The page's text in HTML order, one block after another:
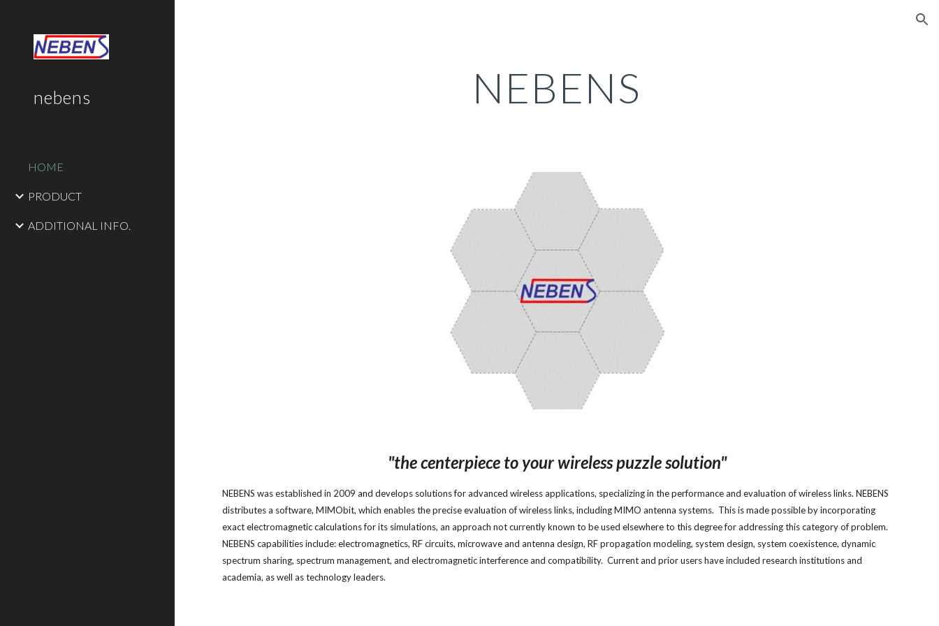
nebens
HOME
PRODUCT
ADDITIONAL INFO.
NEBENS
"the centerpiece toyour wireless puzzle solution"
NEBENS was established in 2009 and develops solutions for advanced wireless applications, specializing in the performance and evaluation of wireless links. NEBENS
distributes a software, MIMObit, which enables the precise evaluation of wireless links, including MIMO antenna systems. This is made possible by incorporating
exact electromagnetic calculations for its simulations, an approach not currently known to be used elsewhere to this degree for addressing this category of problem.
NEBENS capabilities include: electromagnetics, RF circuits, microwave and antenna design, RF propagation modeling, system design, system coexistence, dynamic
spectrum sharing, spectrum management, and electromagnetic interference and compatibility. Current and prior users have included research institutions and
academia, as well as technology leaders.